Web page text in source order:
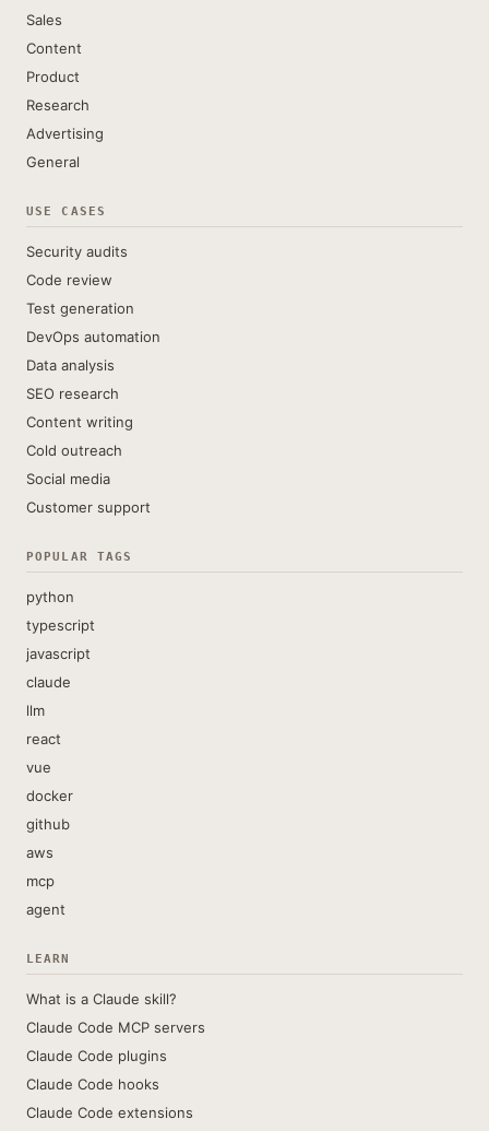
Sales
Content
Product
Research
Advertising
General
USE CASES
Security audits
Code review
Test generation
DevOps automation
Data analysis
SEO research
Content writing
Cold outreach
Social media
Customer support
POPULAR TAGS
python
typescript
javascript
claude
llm
react
vue
docker
github
aws
mcp
agent
LEARN
What is a Claude skill?
Claude Code MCP servers
Claude Code plugins
Claude Code hooks
Claude Code extensions